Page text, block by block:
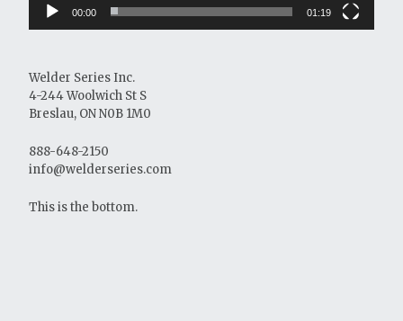
00:00 01:19
Welder Series Inc.
4-244 Woolwich St S
Breslau, ON N0B 1M0
888-648-2150
info@welderseries.com
This is the bottom.